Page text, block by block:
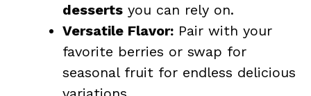
desserts you can rely on.
Versatile Flavor: Pair with your
favorite berries or swap for
seasonal fruit for endless delicious